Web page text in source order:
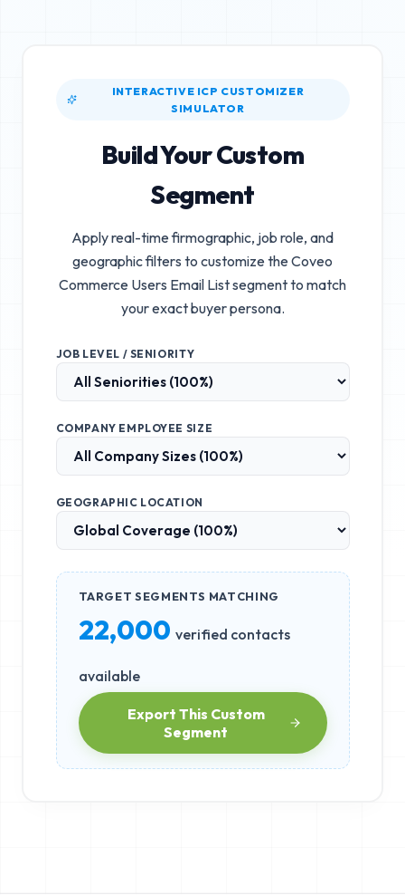
INTERACTIVE ICP CUSTOMIZER
SIMULATOR
Build Your Custom
Segment
Apply real-time firmographic, job role, and
geographic filters to customize theCoveo
Commerce Users Email Listsegment to match
your exact buyer persona.
JOB LEVEL / SENIORITY
COMPANY EMPLOYEE SIZE
GEOGRAPHIC LOCATION
TARGET SEGMENTS MATCHING
22,000 verified contacts
available
Export This Custom
Segment